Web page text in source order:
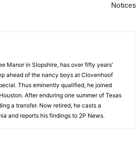
Notices
Manor in Slopshire, has over fifty years’
ahead of the nancy boys at Clovenhoof
Thus eminently qualified, he joined
After enduring one summer of Texas
a transfer. Now retired, he casts a
and reports his findings to 2P News.